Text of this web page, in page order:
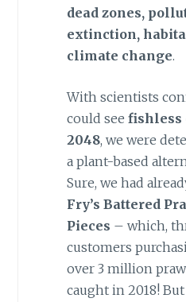
dead zones,
extinction,
climate change.
With scientists
could see fishless
2048, we were
a plant-based
Sure, we had
Fry’s Battered
Pieces – which,
customers
over 3 million
caught in 2018!